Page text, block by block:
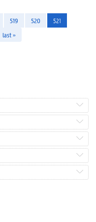
519 520
521
last »